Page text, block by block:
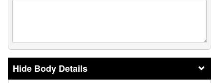
Body Details